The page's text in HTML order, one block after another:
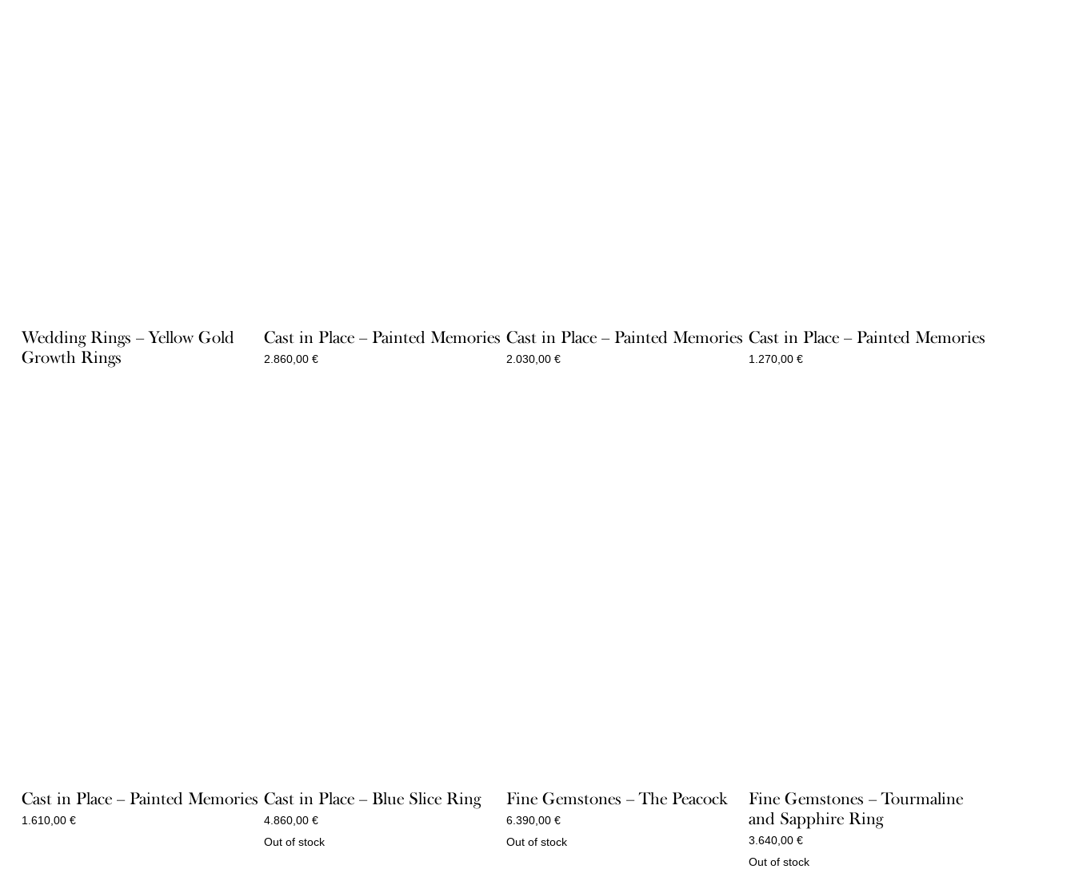
Wedding Rings – Yellow Gold
Growth Rings
Cast in Place – Painted Memories
2.860,00€
Cast in Place – Painted Memories
2.030,00€
Cast in Place – Painted Memories
1.270,00€
Cast in Place – Painted Memories
1.610,00 €
Cast in Place – Blue Slice Ring
4.860,00€
Out of stock
Fine Gemstones – The Peacock
6.390,00€
Out of stock
Fine Gemstones – Tourmaline
and Sapphire Ring
3.640,00€
Out of stock